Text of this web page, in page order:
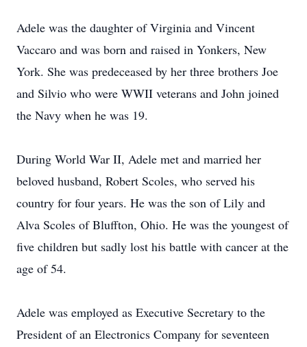
Adele was the daughter of Virginia and Vincent
Vaccaro and was born and raised in Yonkers, New
York. She was predeceased by her three brothers Joe
and Silvio who were WWII veterans and John joined
the Navy when he was 19.
During World War II, Adele met and married her
beloved husband, Robert Scoles, who served his
country for four years. He was the son of Lily and
Alva Scoles of Bluffton, Ohio. He was the youngest of
five children but sadly lost his battle with cancer at the
age of 54.
Adele was employed as Executive Secretary to the
President of an Electronics Company for seventeen